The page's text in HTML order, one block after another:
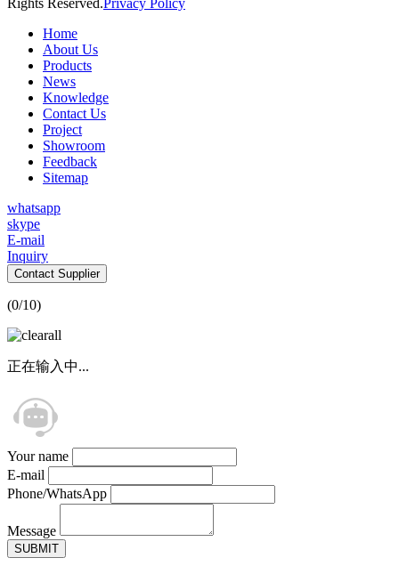
Home
About Us
Products
News
Knowledge
Contact Us
Project
Showroom
Feedback
Sitemap
whatsapp
skype
E-mail
Inquiry
Contact Supplier
(0/10)
正在输入中...
Your name
E-mail
Phone/WhatsApp
Message
SUBMIT